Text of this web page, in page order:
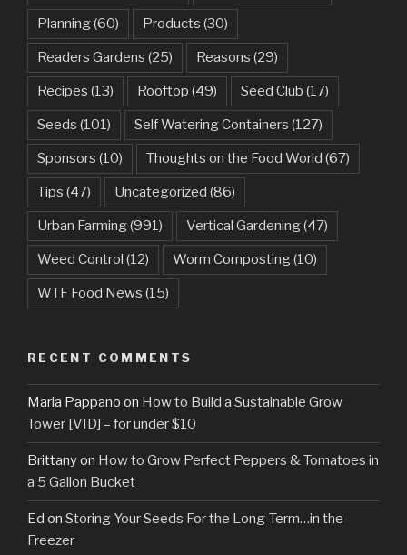
Planning(60) Products (30)
Readers Gardens (25) Reasons (29)
Recipes (13) Rooftop (49) Seed Club (17)
Seeds (101) Self Watering Containers (127)
Sponsors (10) Thoughts on the Food World (67)
Tips (47) Uncategorized (86)
Urban Farming(991) Vertical Gardening(47)
Weed Control (12) Worm Composting(10)
WTF Food News (15)
RECENT COMMENTS
Maria Pappano on How to Build a Sustainable Grow
Tower [VID] – for under $10
Brittanyon How to Grow Perfect Peppers & Tomatoes in
a 5 Gallon Bucket
Ed on Storing Your Seeds For the Long-Term…in the
Freezer